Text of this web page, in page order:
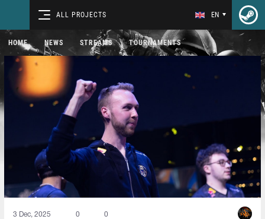
ALL PROJECTS EN
HOME NEWS STREAMS TOURNAMENTS
3 Dec, 2025 0 0